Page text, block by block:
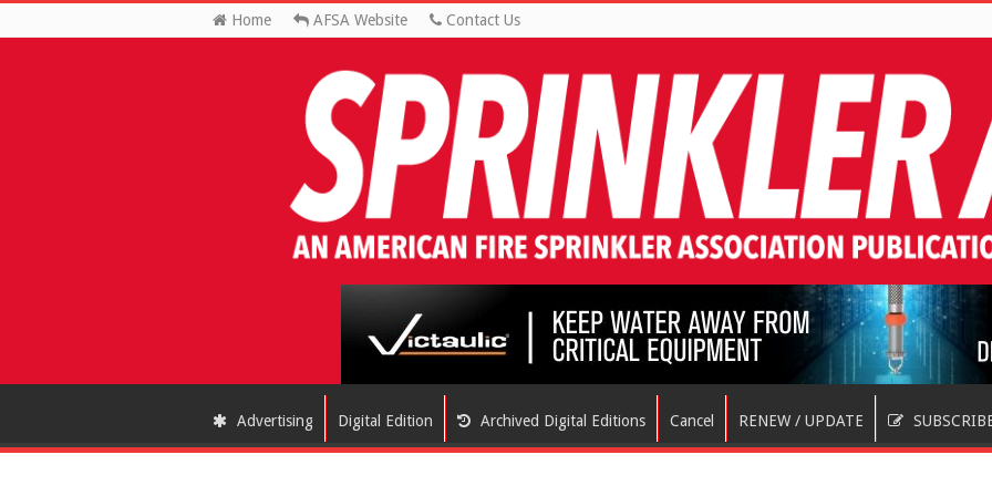
Home AFSA Website Contact Us
Advertising Digital Edition Archived Digital Editions Cancel RENEW / UPDATE